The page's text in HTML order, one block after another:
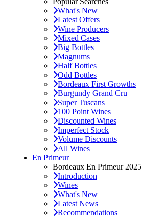
What's New
Latest Offers
Wine Producers
Mixed Cases
Big Bottles
Magnums
Half Bottles
Odd Bottles
Bordeaux First Growths
Burgundy Grand Cru
Super Tuscans
100 Point Wines
Discounted Wines
Imperfect Stock
Volume Discounts
All Wines
En Primeur
Bordeaux En Primeur 2025
Introduction
Wines
What's New
Latest News
Recommendations